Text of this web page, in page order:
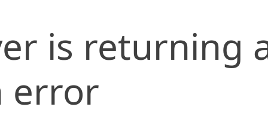
is returning
error